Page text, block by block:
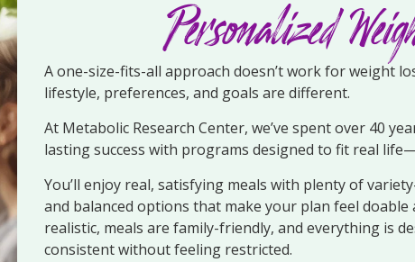
Personalized
A one-size-fits-all approach doesn’t work for weight
lifestyle, preferences, and goals are different.
At Metabolic Research Center, we’ve spent over 40
lasting success with programs designed to fit real
You’ll enjoy real, satisfying meals with plenty of
and balanced options that make your plan feel doable
realistic, meals are family-friendly, and everything is
consistent without feeling restricted.